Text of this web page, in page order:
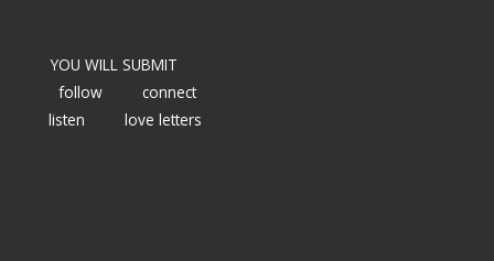
YOU WILL SUBMIT
follow
connect
listen
love letters